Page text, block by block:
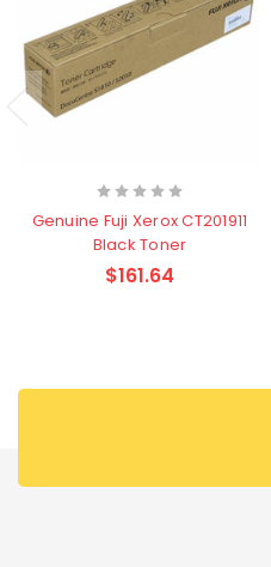
Genuine Fuji Xerox CT201911
Black Toner
$161.64